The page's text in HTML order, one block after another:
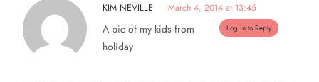
KIM NEVILLE March 4, 2014 at 13:45
Log in to Reply
A pic of my kids from
holiday